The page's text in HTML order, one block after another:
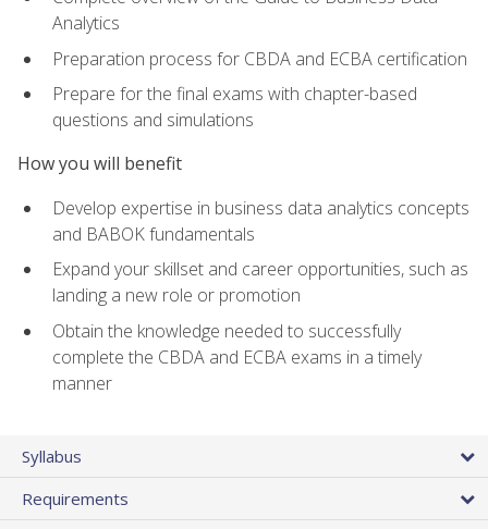
Analytics
Preparation process for CBDA and ECBA certification
Prepare for the final exams with chapter-based
questions and simulations
How you will benefit
Develop expertise in business data analytics concepts
and BABOK fundamentals
Expand your skillset and career opportunities, such as
landing a new role or promotion
Obtain the knowledge needed to successfully
complete the CBDA and ECBA exams in a timely
manner
Syllabus
Requirements